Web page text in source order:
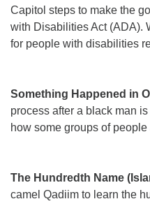
Capitol steps to make the
with Disabilities Act (ADA).
for people with disabilities
Something Happened in
process after a black man
how some groups of
The Hundredth Name
camel Qadiim to learn the